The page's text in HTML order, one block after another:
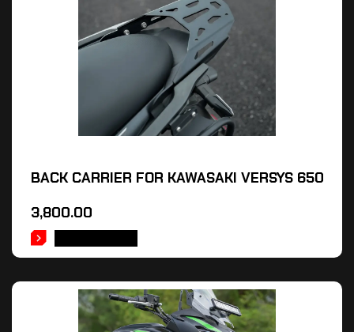
BACK CARRIER FOR KAWASAKI VERSYS 650
3,800.00